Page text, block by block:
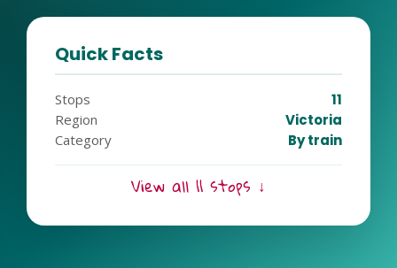
free ride – find out how! Ready for the ride of your
life? Let's roll!
Quick Facts
Stops 11
Region Victoria
Category By train
View all 11 stops ↓